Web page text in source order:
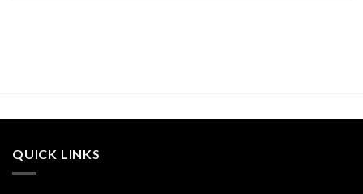
QUICK LINKS